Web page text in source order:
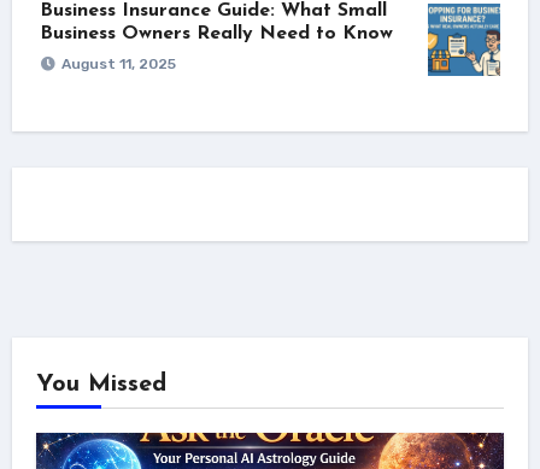
Business Insurance Guide: What Small
Business Owners Really Need to Know
August 11, 2025
You Missed